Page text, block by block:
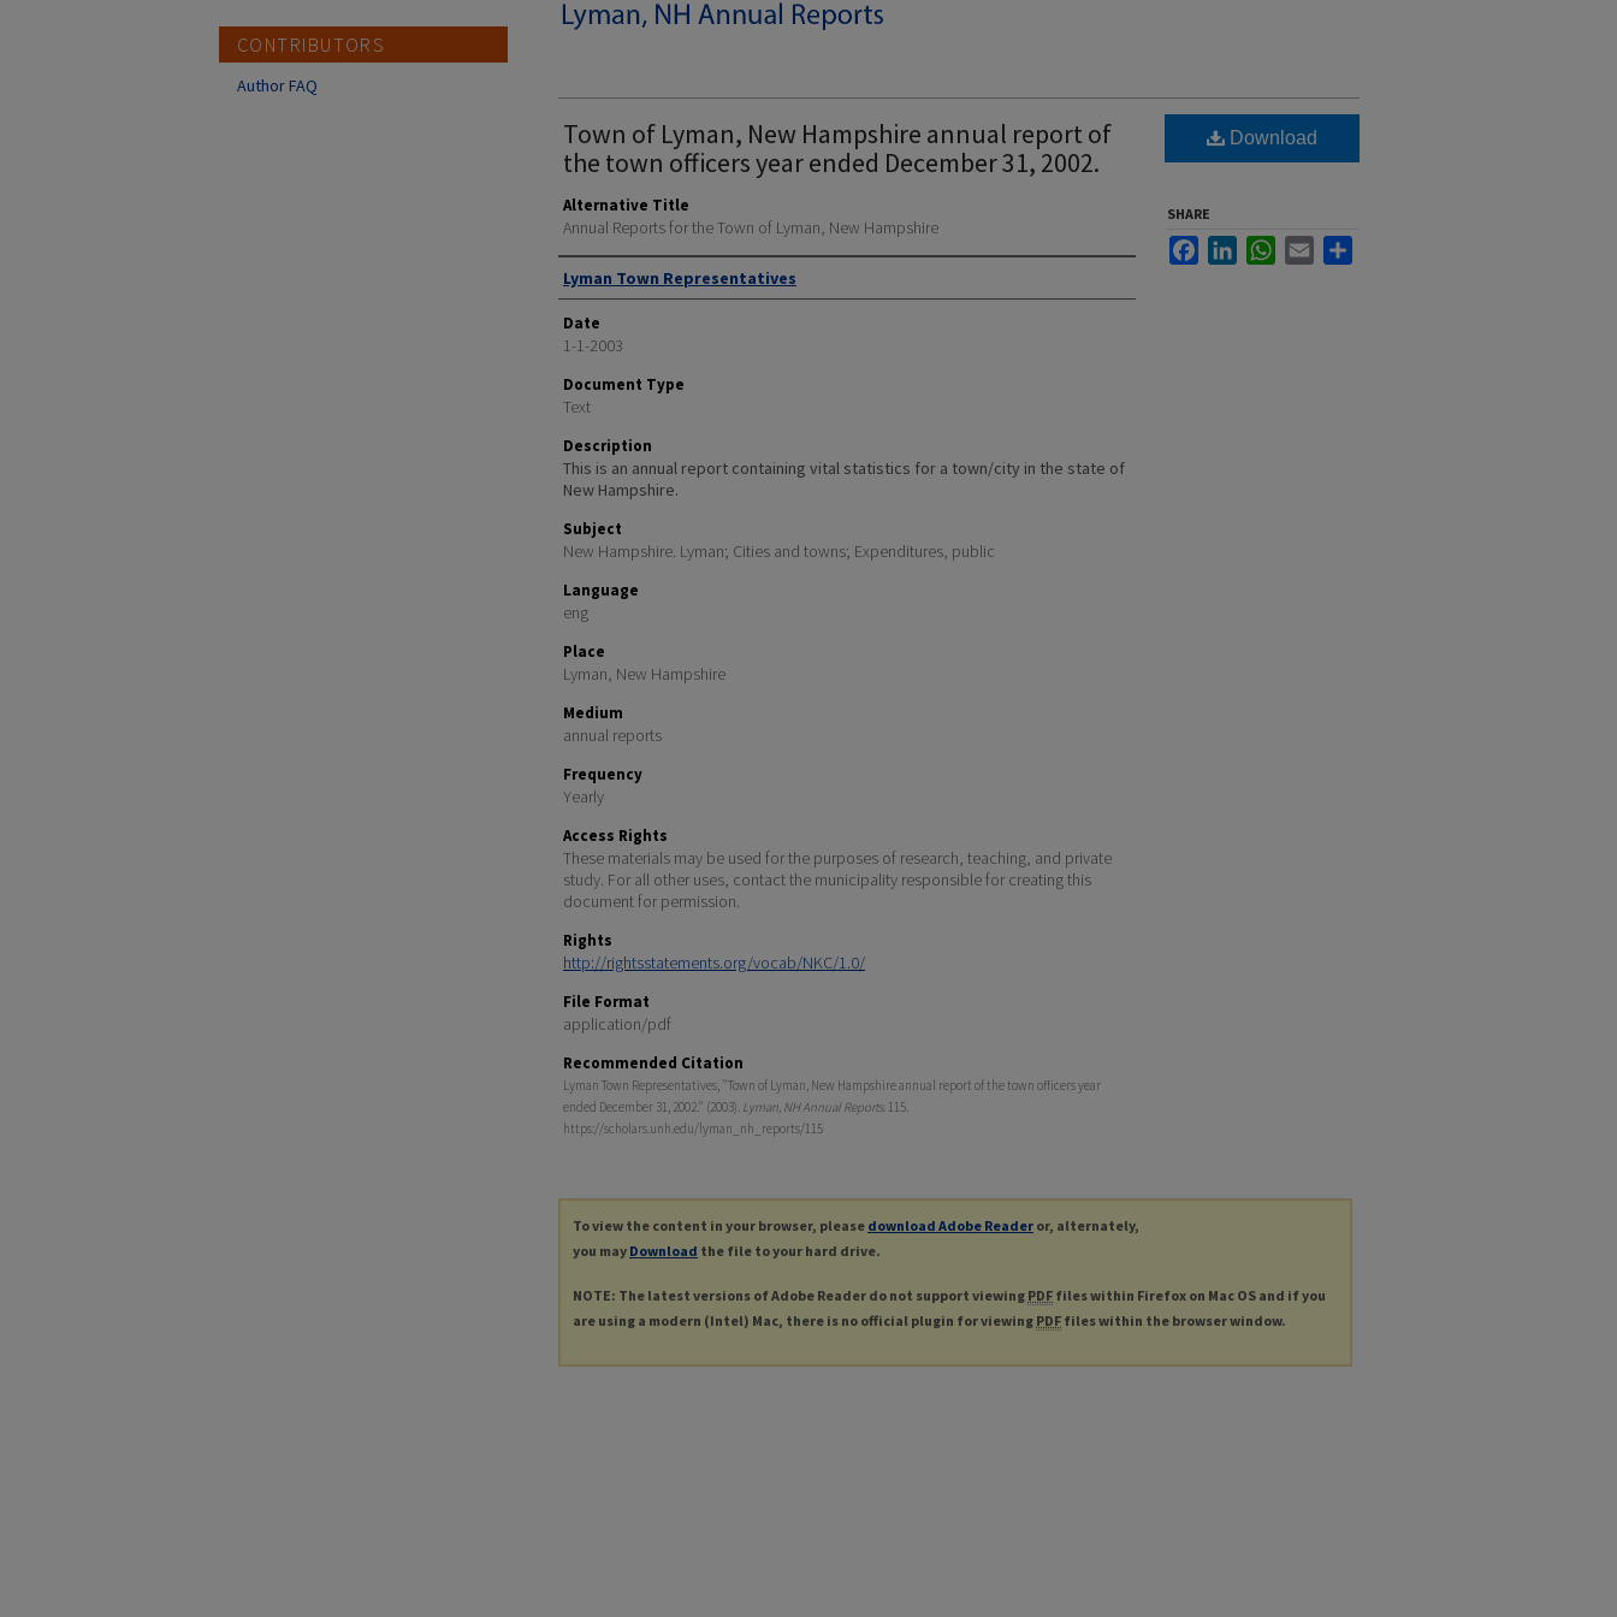
Town of Lyman, New Hampshire annual report of
the town officers year ended December 31, 2002.
Alternative Title
Annual Reports for the Town of Lyman, New Hampshire
Author
Lyman Town Representatives
Date
1-1-2003
Document Type
Text
Description
This is an annual report containing vital statistics for a town/city in the state of
New Hampshire.
Subject
New Hampshire. Lyman; Cities and towns; Expenditures, public
Language
eng
Place
Lyman, New Hampshire
Medium
annual reports
Frequency
Yearly
Access Rights
These materials may be used for the purposes of research, teaching, and private
study. For all other uses, contact the municipality responsible for creating this
document for permission.
Rights
http://rightsstatements.org/vocab/NKC/1.0/
File Format
application/pdf
Recommended Citation
Lyman Town Representatives, "Town of Lyman, New Hampshire annual report of the town officers year
ended December 31, 2002." (2003). Lyman, NH Annual Reports. 115.
https://scholars.unh.edu/lyman_nh_reports/115
Download
SHARE
FacebookLinkedInWhatsApp
Email
To view the content in your browser, please download Adobe Reader or, alternately,
you may Download the file to your hard drive.
NOTE: The latest versions of Adobe Reader do not support viewing PDF files within Firefox on Mac OS and if you
are using a modern (Intel) Mac, there is no official plugin for viewing PDF files within the browser window.
CONTRIBUTORS
Author FAQ